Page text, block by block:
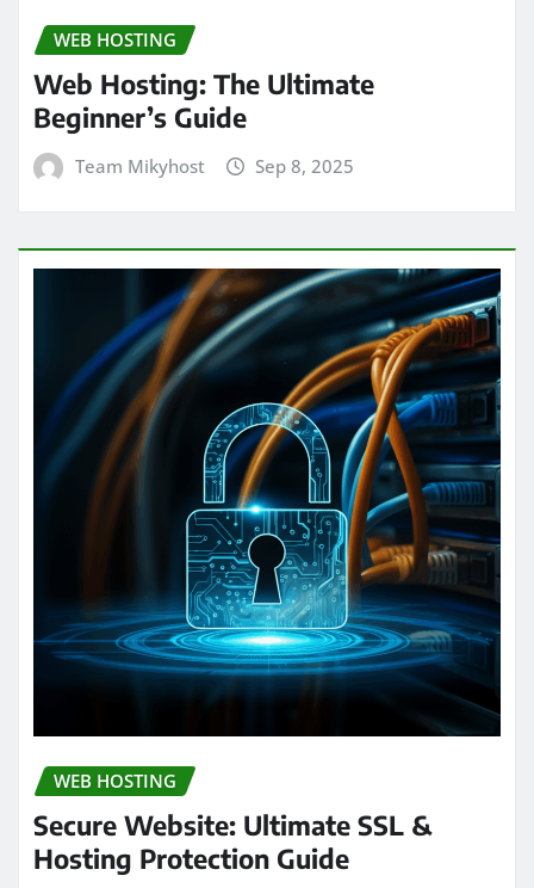
WEB HOSTING
Web Hosting: The Ultimate
Beginner’s Guide
Team Mikyhost Sep 8, 2025
WEB HOSTING
Secure Website: Ultimate SSL &
Hosting Protection Guide